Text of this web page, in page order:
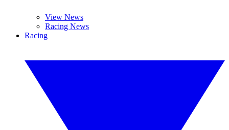
View News
Racing News
Racing